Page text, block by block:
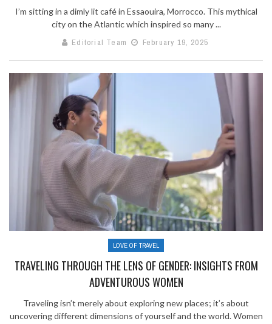
I’m sitting in a dimly lit café in Essaouira, Morrocco. This mythical
city on the Atlantic which inspired so many ...
Editorial Team
February 19, 2025
LOVE OF TRAVEL
TRAVELING THROUGH THE LENS OF GENDER: INSIGHTS FROM
ADVENTUROUS WOMEN
Traveling isn’t merely about exploring new places; it’s about
uncovering different dimensions of yourself and the world. Women